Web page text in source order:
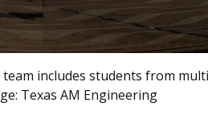
team includes students from
Texas AM Engineering